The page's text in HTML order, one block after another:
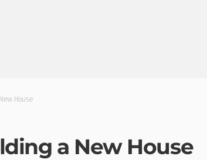
House
a New House